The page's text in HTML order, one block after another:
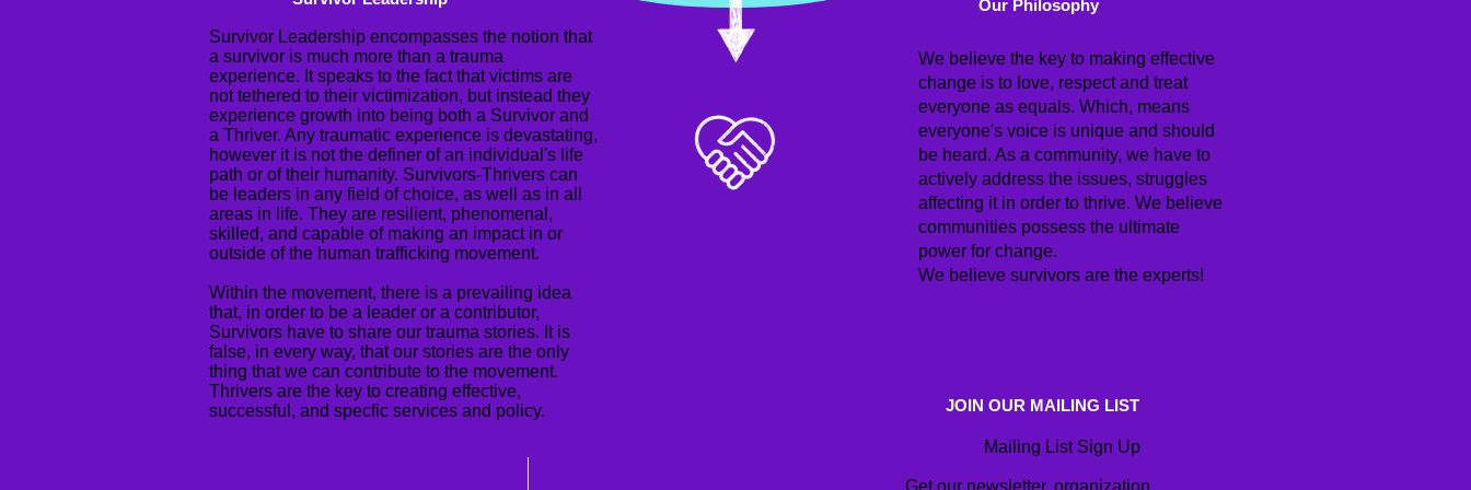
Survivor Leadership encompasses the notion that
a survivor is much more than a trauma
experience. It speaks to the fact that victims are
not tethered to their victimization, but instead they
experience growth into being both a Survivor and
a Thriver. Any traumatic experience is devastating,
however it is not the definer of an individual's life
path or of their humanity. Survivors-Thrivers can
be leaders in any field of choice, as well as in all
areas in life. They are resilient, phenomenal,
skilled, and capable of making an impact in or
outside of the human trafficking movement.
Within the movement, there is a prevailing idea
that, in order to be a leader or a contributor,
Survivors have to share our trauma stories. It is
false, in every way, that our stories are the only
thing that we can contribute to the movement.
Thrivers are the key to creating effective,
successful, and specfic services and policy.
Our Philosophy
We believe the key to making effective
change is to love, respect and treat
everyone as equals. Which, means
everyone's voice is unique and should
be heard. As a community, we have to
actively address the issues, struggles
affecting it in order to thrive. We believe
communities possess the ultimate
power for change.
We believe survivors are the experts!
JOIN OUR MAILING LIST
Mailing List Sign Up
Get our newsletter, organization